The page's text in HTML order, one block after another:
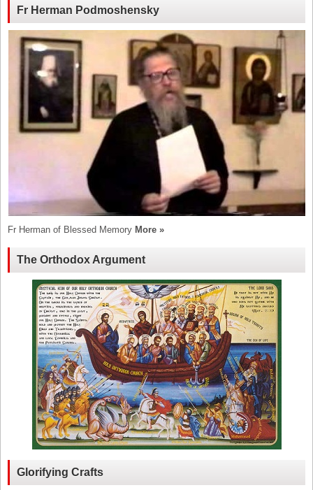
Fr Herman Podmoshensky
Fr Herman of Blessed Memory More »
The Orthodox Argument
Glorifying Crafts